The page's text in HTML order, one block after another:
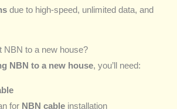
due to high-speed, unlimited data, and
NBN to a new house?
NBN to a new house, you’ll need:
for NBN cable installation